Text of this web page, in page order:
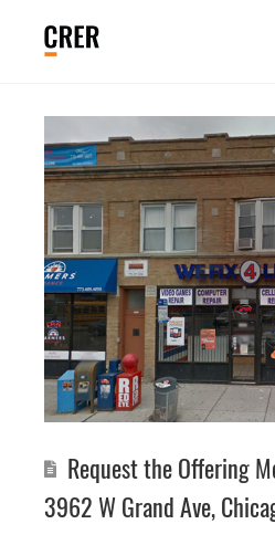
Request the Offering
3962 W Grand Ave,